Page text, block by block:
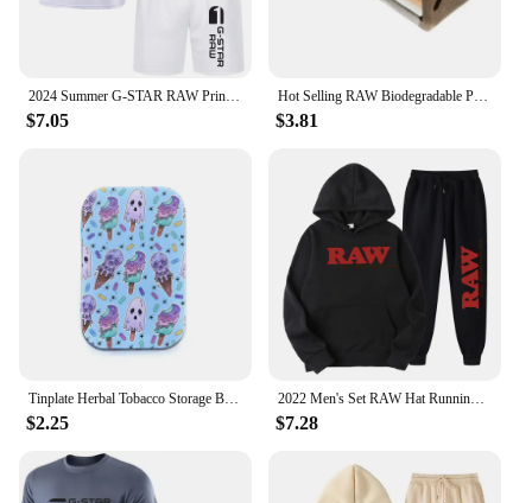
2024 Summer G-STAR RAW Print Men's T-shirts Shorts Set Suit Fashion Leisure Breath Sport Jogging Gym 2pcs Short Sleeve
$7.05
Hot Selling RAW Biodegradable Plastic Cigarette Roller 70mm/110mm Portable Manual Cigarette Roller Cigarette Filler
$3.81
Tinplate Herbal Tobacco Storage Box Humidor RAW Rolling Paper Box Smoking Cases Tin Box Pepper Cigarette Organizer
$2.25
2022 Men's Set RAW Hat Running Hoodie Sweatpants Men's Set 2PK Autumn Winter Casual Woolen Sportswear
$7.28